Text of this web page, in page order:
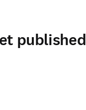
published